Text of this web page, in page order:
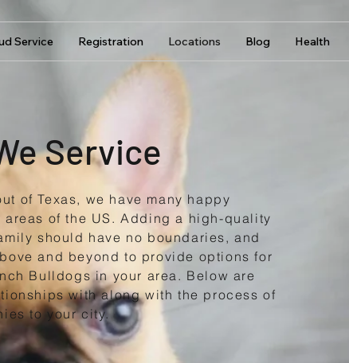
Service Registration Locations Blog Health
Service
of Texas, we have many happy
areas of the US. Adding a high-quality
should have no boundaries, and
and beyond to provide options for
Bulldogs in your area. Below are
with along with the process of
to your city.